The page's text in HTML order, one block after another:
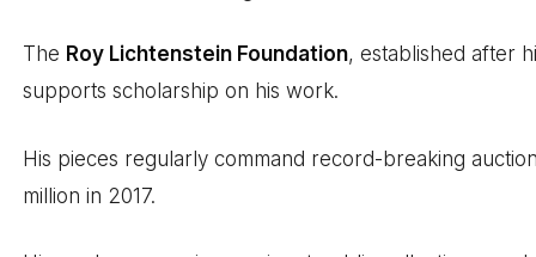
The Roy Lichtenstein Foundation, established after
supports scholarship on his work.
His pieces regularly command record-breaking
million in 2017.